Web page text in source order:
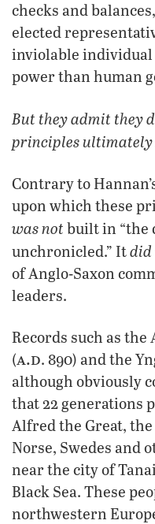
checks and
elected
inviolable
power than human
But they admit they
principles ultimately
Contrary to
upon which these
was not built in “the
unchronicled.” Itdid
of Anglo-Saxon
leaders.
Records such as
(a.d. 890) and the
although obviously
that 22 generations
Alfred the Great, the
Norse, Swedes and
near the city of
Black Sea. These
northwestern